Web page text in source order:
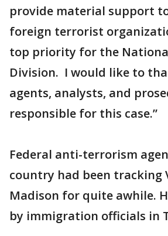
provide material support
foreign terrorist
top priority for the
Division. I would like to
agents, analysts, and
responsible for this case.”
Federal anti-terrorism
country had been tracking
Madison for quite awhile.
by immigration officials in